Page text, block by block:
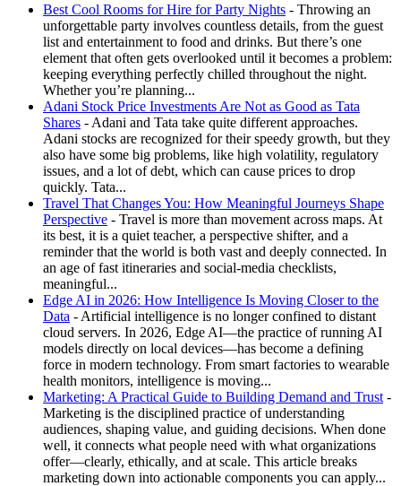
Best Cool Rooms for Hire for Party Nights - Throwing an
unforgettable party involves countless details, from the guest
list and entertainment to food and drinks. But there’s one
element that often gets overlooked until it becomes a problem:
keeping everything perfectly chilled throughout the night.
Whether you’re planning...
Adani Stock Price Investments Are Not as Good as Tata
Shares - Adani and Tata take quite different approaches.
Adani stocks are recognized for their speedy growth, but they
also have some big problems, like high volatility, regulatory
issues, and a lot of debt, which can cause prices to drop
quickly. Tata...
Travel That Changes You: How Meaningful Journeys Shape
Perspective - Travel is more than movement across maps. At
its best, it is a quiet teacher, a perspective shifter, and a
reminder that the world is both vast and deeply connected. In
an age of fast itineraries and social-media checklists,
meaningful...
Edge AI in 2026: How Intelligence Is Moving Closer to the
Data - Artificial intelligence is no longer confined to distant
cloud servers. In 2026, Edge AI—the practice of running AI
models directly on local devices—has become a defining
force in modern technology. From smart factories to wearable
health monitors, intelligence is moving...
Marketing: A Practical Guide to Building Demand and Trust -
Marketing is the disciplined practice of understanding
audiences, shaping value, and guiding decisions. When done
well, it connects what people need with what organizations
offer—clearly, ethically, and at scale. This article breaks
marketing down into actionable components you can apply...